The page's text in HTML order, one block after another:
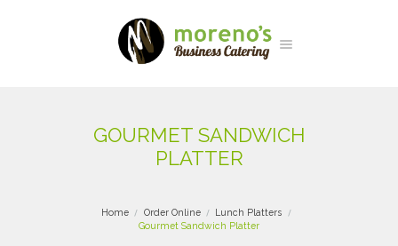
GOURMET SANDWICH
PLATTER
Home Order Online
Lunch Platters
Gourmet Sandwich Platter